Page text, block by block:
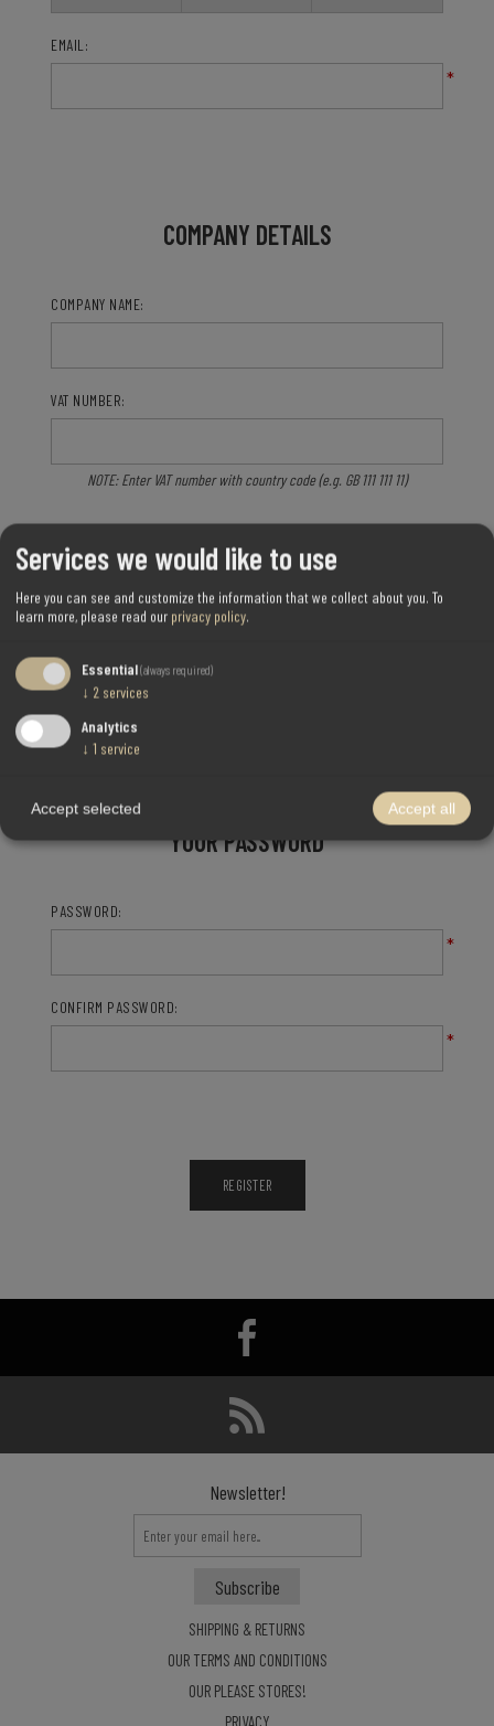
EMAIL:
*
COMPANY DETAILS
COMPANY NAME:
VAT NUMBER:
NOTE: Enter VAT number with country code (e.g. GB 111 111 11)
OPTIONS
NEWSLETTER:
YOUR PASSWORD
PASSWORD:
*
CONFIRM PASSWORD:
*
Newsletter!
SHIPPING & RETURNS
OUR TERMS AND CONDITIONS
OUR PLEASE STORES!
PRIVACY
Services we would like to use
Here you can see and customize the information that we collect about you. To
learn more, please read our privacy policy.
Essential(always required)
↓ 2 services
Analytics
↓ 1 service
Accept selected Accept all